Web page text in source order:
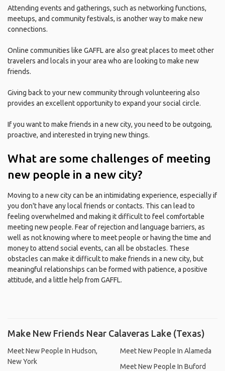
Attending events and gatherings, such as networking functions,
meetups, and community festivals, is another way to make new
connections.
Online communities like GAFFL are also great places to meet other
travelers and locals in your area who are looking to make new
friends.
Giving back to your new community through volunteering also
provides an excellent opportunity to expand your social circle.
If you want to make friends in a new city, you need to be outgoing,
proactive, and interested in trying new things.
What are some challenges of meeting
new people in a new city?
Moving to a new city can be an intimidating experience, especially if
you don't have any local friends or contacts. This can lead to
feeling overwhelmed and making it difficult to feel comfortable
meeting new people. Fear of rejection and language barriers, as
well as not knowing where to meet people or having the time and
money to attend social events, can all be obstacles. These
obstacles can make it difficult to make friends in a new city, but
meaningful relationships can be formed with patience, a positive
attitude, and a little help from GAFFL.
Make New Friends Near Calaveras Lake (Texas)
Meet New People In Hudson,
New York
Meet New People In Alameda
Meet New People In Buford